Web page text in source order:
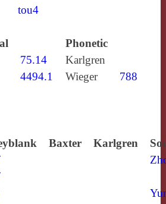
tou4
Phonetic
75.14
Karlgren
4494.1 Wieger 788
Baxter Karlgren